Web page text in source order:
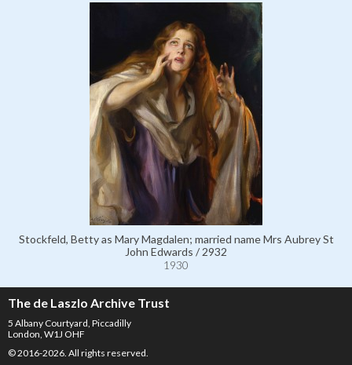
Stockfeld, Betty as Mary Magdalen; married name Mrs Aubrey St
John Edwards / 2932
1930
The de Laszlo Archive Trust
5 Albany Courtyard, Piccadilly
London, W1J OHF
© 2016-2026. All rights reserved.